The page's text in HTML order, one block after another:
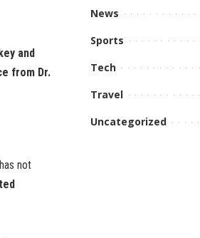
and
from Dr.
not
News
Sports
Tech
Travel
Uncategorized